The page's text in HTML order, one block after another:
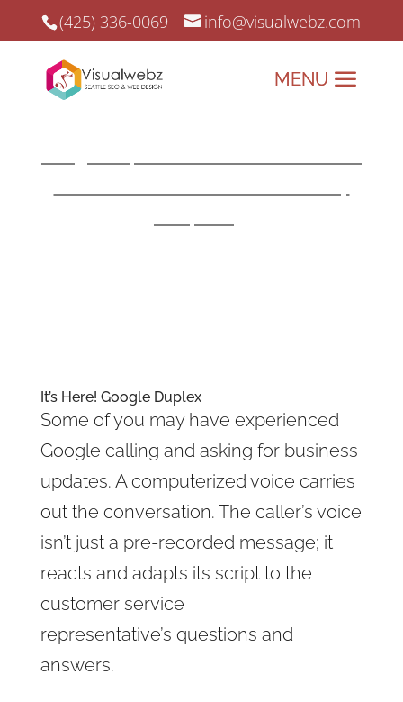
(425) 336-0069 info@visualwebz.com
It’s Here! GoogleDuplex
Some of you may have experienced
Google calling and asking for business
updates. A computerized voice carries
out the conversation. The caller’s voice
isn’t just a pre-recorded message; it
reacts and adapts its script to the
customer service
representative’s questions and
answers.